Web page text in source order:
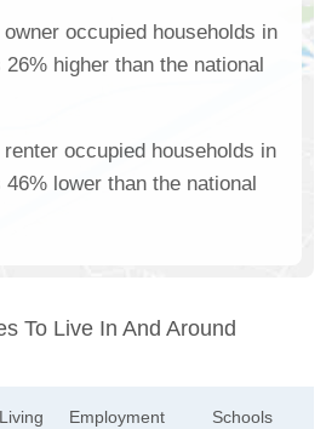
occupied households in
higher than the national
occupied households in
lower than the national
To Live In And Around
Employment Schools